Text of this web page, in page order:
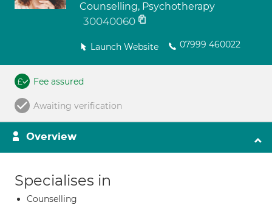
Counselling, Psychotherapy
30040060
Launch Website 07999 460022
Fee assured
Awaiting verification
Overview
Specialises in
Counselling